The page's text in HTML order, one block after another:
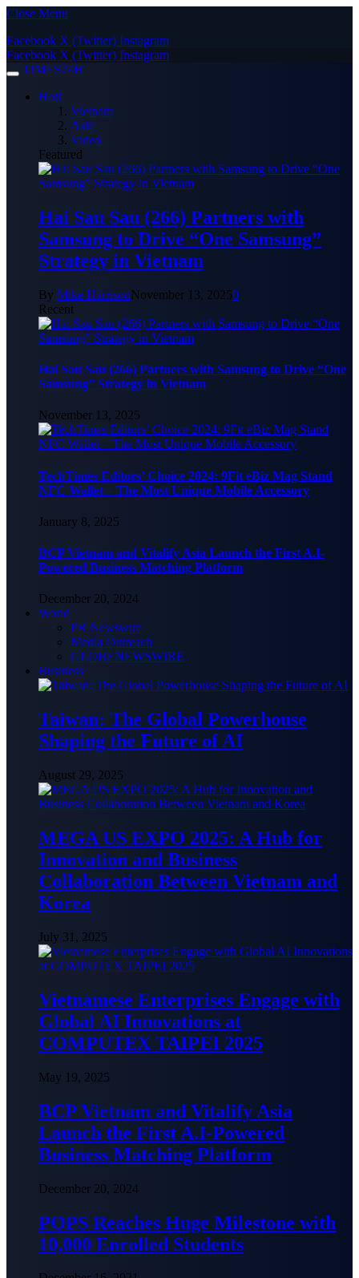
Close Menu
Facebook X (Twitter) Instagram
Facebook X (Twitter) Instagram
TIMES24H
Hot!
Vietnam
Asia
Video
Featured
Hai Sau Sau (266) Partners with
Samsung to Drive “One Samsung”
Strategy in Vietnam
By Mike HarrisonNovember 13, 20250
Recent
Hai Sau Sau (266) Partners with Samsung to Drive “One
Samsung” Strategy in Vietnam
November 13, 2025
TechTimes Editors’ Choice 2024: 9Fit eBiz Mag Stand
NFC Wallet – The Most Unique Mobile Accessory
January 8, 2025
BCP Vietnam and Vitalify Asia Launch the First A.I-
Powered Business Matching Platform
December 20, 2024
World
PR Newswire
Media Outreach
GLOBENEWSWIRE
Business
Taiwan: The Global Powerhouse
Shaping the Future of AI
August 29, 2025
MEGA US EXPO 2025: A Hub for
Innovation and Business
Collaboration Between Vietnam and
Korea
July 31, 2025
Vietnamese Enterprises Engage with
Global AI Innovations at
COMPUTEX TAIPEI 2025
May 19, 2025
BCP Vietnam and Vitalify Asia
Launch the First A.I-Powered
Business Matching Platform
December 20, 2024
POPS Reaches Huge Milestone with
10,000 Enrolled Students